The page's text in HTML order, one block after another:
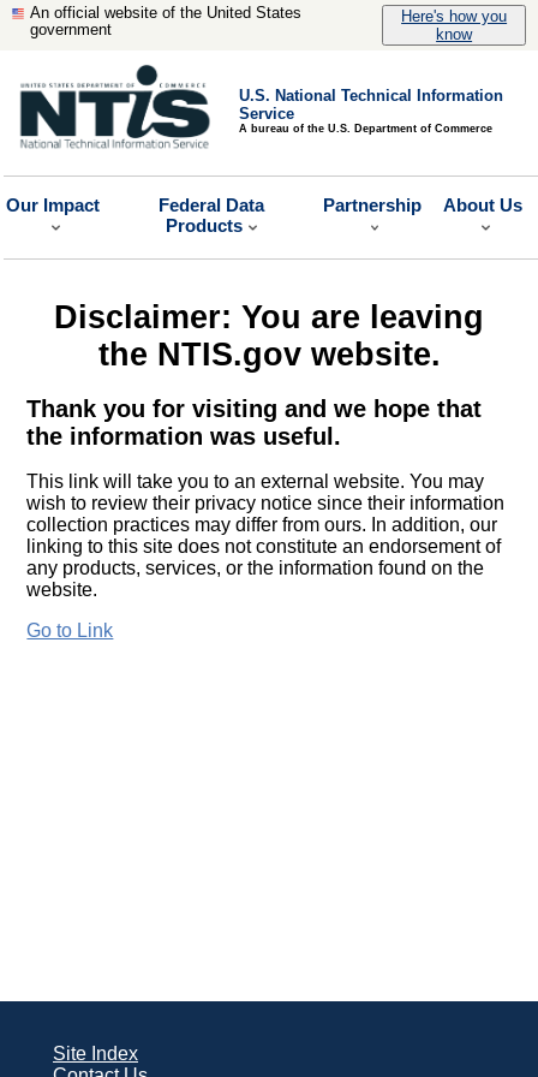
An official website of the United States
government
Here's how you
know
U.S. National Technical Information
Service
A bureau of the U.S. Department of Commerce
Our Impact
Federal Data
Products
Partnership About Us
Disclaimer: You are leaving
the NTIS.gov website.
Thank you for visiting and we hope that
the information was useful.
This link will take you to an external website. You may
wish to review their privacy notice since their information
collection practices may differ from ours. In addition, our
linking to this site does not constitute an endorsement of
any products, services, or the information found on the
website.
Go to Link
Site Index